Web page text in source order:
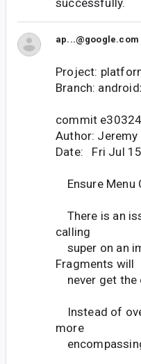
ap...@google.com
Project:
Branch:
commit
Author: Jeremy
Date: Fri Jul
Ensure Menu
There is an
calling
super on an
Fragments will
never get the
Instead of
more